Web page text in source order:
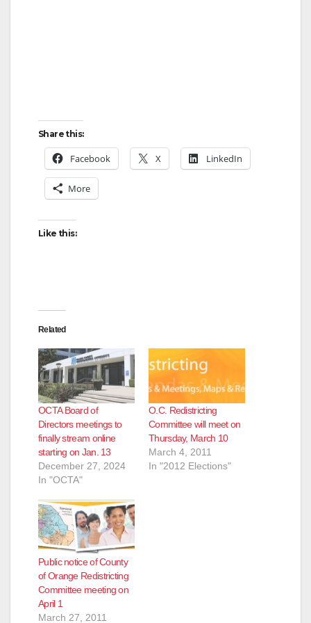
Share this:
Facebook X LinkedIn
More
Like this:
Related
OCTA Board of
Directors meetings to
finally stream online
starting on Jan. 13
December 27, 2024
In "OCTA"
O.C. Redistricting
Committee will meet on
Thursday, March 10
March 4, 2011
In "2012 Elections"
Public notice of County
of Orange Redistricting
Committee meeting on
April 1
March 27, 2011